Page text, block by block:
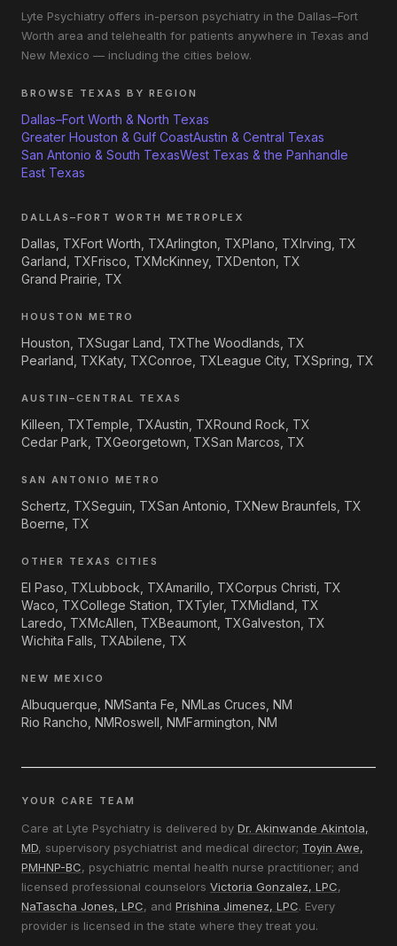
Lyte Psychiatry offers in-person psychiatry in the Dallas–Fort
Worth area and telehealth for patients anywhere in Texas and
New Mexico — including the cities below.
BROWSE TEXAS BY REGION
Dallas–Fort Worth & North Texas
Greater Houston & Gulf CoastAustin & Central Texas
San Antonio & South TexasWest Texas & the Panhandle
East Texas
DALLAS–FORT WORTH METROPLEX
Dallas, TXFort Worth, TXArlington, TXPlano, TXIrving, TX
Garland, TXFrisco, TXMcKinney, TXDenton, TX
Grand Prairie, TX
HOUSTON METRO
Houston, TXSugar Land, TXThe Woodlands, TX
Pearland, TXKaty, TXConroe, TXLeague City, TXSpring, TX
AUSTIN–CENTRAL TEXAS
Killeen, TXTemple, TXAustin, TXRound Rock, TX
Cedar Park, TXGeorgetown, TXSan Marcos, TX
SAN ANTONIO METRO
Schertz, TXSeguin, TXSan Antonio, TXNew Braunfels, TX
Boerne, TX
OTHER TEXAS CITIES
El Paso, TXLubbock, TXAmarillo, TXCorpus Christi, TX
Waco, TXCollege Station, TXTyler, TXMidland, TX
Laredo, TXMcAllen, TXBeaumont, TXGalveston, TX
Wichita Falls, TXAbilene, TX
NEW MEXICO
Albuquerque, NMSanta Fe, NMLas Cruces, NM
Rio Rancho, NMRoswell, NMFarmington, NM
YOUR CARE TEAM
Care at Lyte Psychiatry is delivered by Dr. Akinwande Akintola,
MD, supervisory psychiatrist and medical director; Toyin Awe,
PMHNP-BC, psychiatric mental health nurse practitioner; and
licensed professional counselors Victoria Gonzalez, LPC,
NaTascha Jones, LPC, and Prishina Jimenez, LPC. Every
provider is licensed in the state where they treat you.